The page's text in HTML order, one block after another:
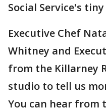
Social Service's
Executive Chef
Whitney and
from the Killarney
studio to tell us
You can hear from